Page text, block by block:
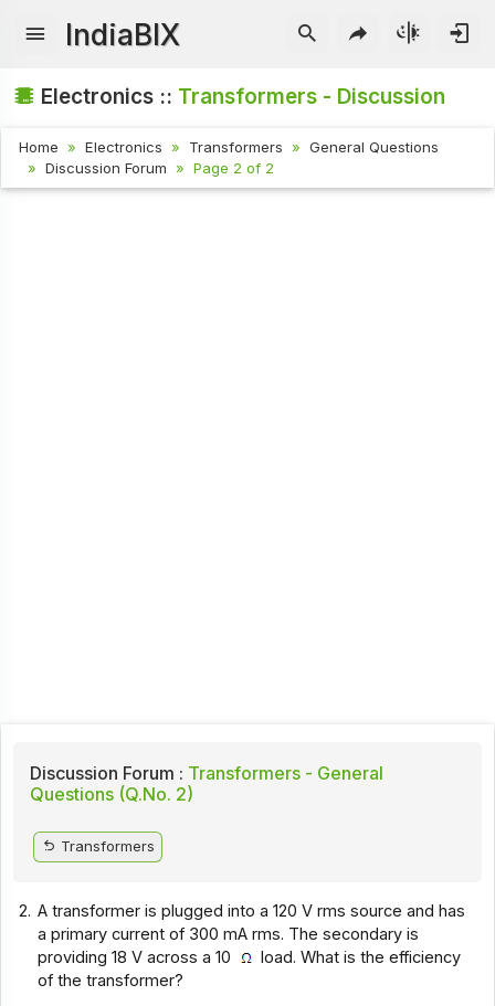
IndiaBIX
Electronics :: Transformers - Discussion
Home Electronics Transformers
General Questions
Discussion Forum
Page 2 of 2
Discussion Forum : Transformers - General
Questions (Q.No. 2)
Transformers
2. A transformer is plugged into a 120 V rms source and has
a primary current of 300 mA rms. The secondary is
providing 18 V across a 10
load. What is the efficiency
of the transformer?